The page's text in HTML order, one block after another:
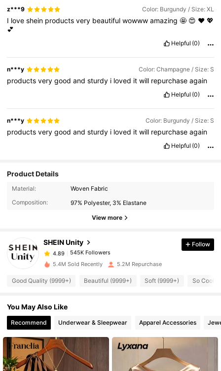
z***9 Color: Burgundy / Size: XL
I loveshein productsvery beautifulwowwwamazing🤩 😍 ❤️💖
💕
Helpful (0)
n***y Color: Champagne / Size: S
productsverygoodandsturdy i loved itwill repurchaseagain
Helpful (0)
n***y Color: Burgundy / Size: S
productsverygoodandsturdy i loved itwill repurchaseagain
Helpful (0)
Product Details
Material:
Woven Fabric
Composition:
97% Polyester, 3% Elastane
View more
SHEIN Unity
545K Followers
545K Followers
545K Followers
i***y paid1 day ago
4.89 545K Followers
4.89
4.89 545K Followers
4.89 545K Followers
Follow
5.4M Sold Recently 5.2M Repurchase
Good Quality (9999+) Beautiful (9999+) Soft (9999+) So Cool
You May Also Like
Recommend Underwear & Sleepwear Apparel Accessories